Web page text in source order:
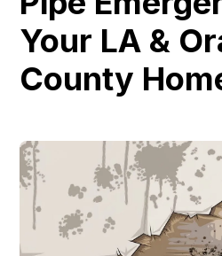
Your LA &
County